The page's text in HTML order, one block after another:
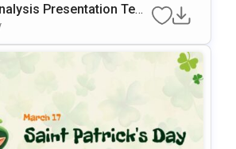
Presentation Tem
& Google Slides